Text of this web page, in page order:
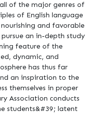
of the major genres of
of English language
and favorable
an in-depth study
feature of the
dynamic, and
has thus far
an inspiration to the
themselves in proper
Association conducts
students&#39; latent